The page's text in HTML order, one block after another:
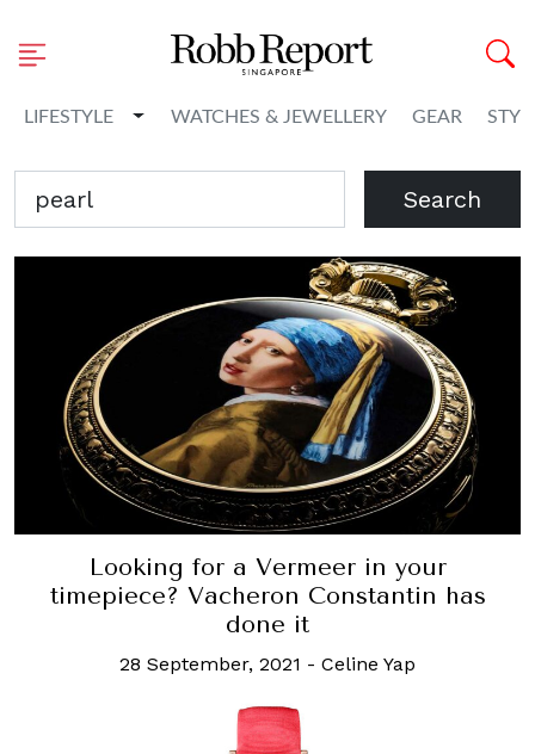
LIFESTYLE Toggle Dropdown
WATCHES & JEWELLERY GEAR
Search
Looking for a Vermeer in your
timepiece? Vacheron Constantin has
done it
28 September, 2021 - Celine Yap